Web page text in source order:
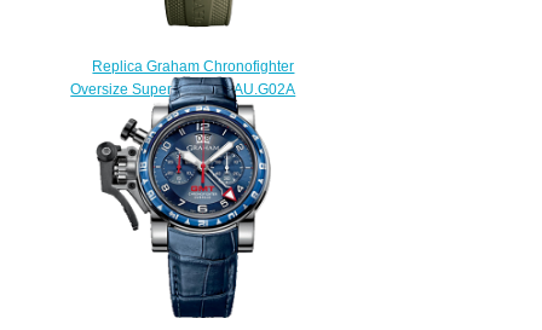
Replica Graham Chronofighter
Oversize Superlight 2CCAU.G02A
watch
$225.00